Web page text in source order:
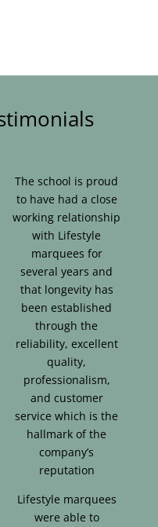
The school is proud
to have had a close
working relationship
with Lifestyle
marquees for
several years and
that longevity has
been established
through the
reliability, excellent
quality,
professionalism,
and customer
service which is the
hallmark of the
company’s
reputation
Lifestyle marquees
were able to